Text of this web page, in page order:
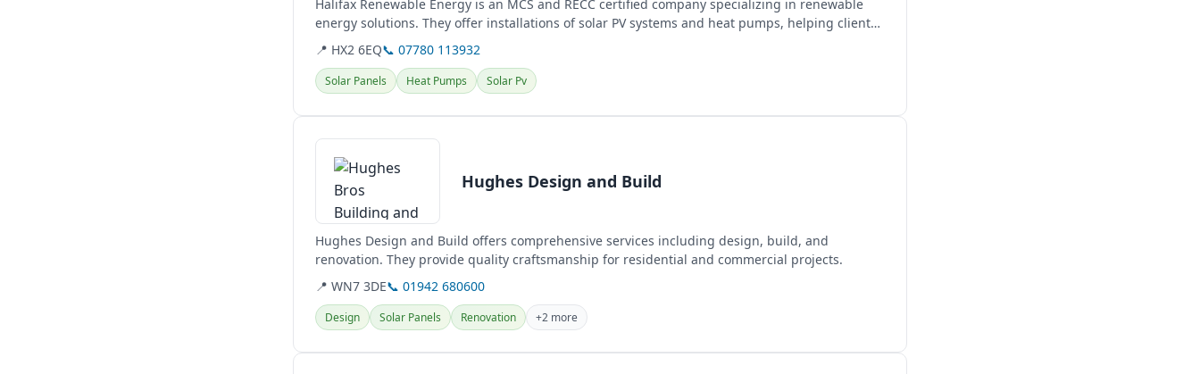
Halifax Renewable Energy is an MCS and RECC certified company specializing in renewable
energy solutions. They offer installations of solar PV systems and heat pumps, helping clients
transition to...
📍 HX2 6EQ📞 07780 113932
Solar Panels Heat Pumps Solar Pv
View details
Hughes Design and Build
Hughes Design and Build offers comprehensive services including design, build, and
renovation. They provide quality craftsmanship for residential and commercial projects.
📍 WN7 3DE📞 01942 680600
Design Solar Panels Renovation +2 more
View details